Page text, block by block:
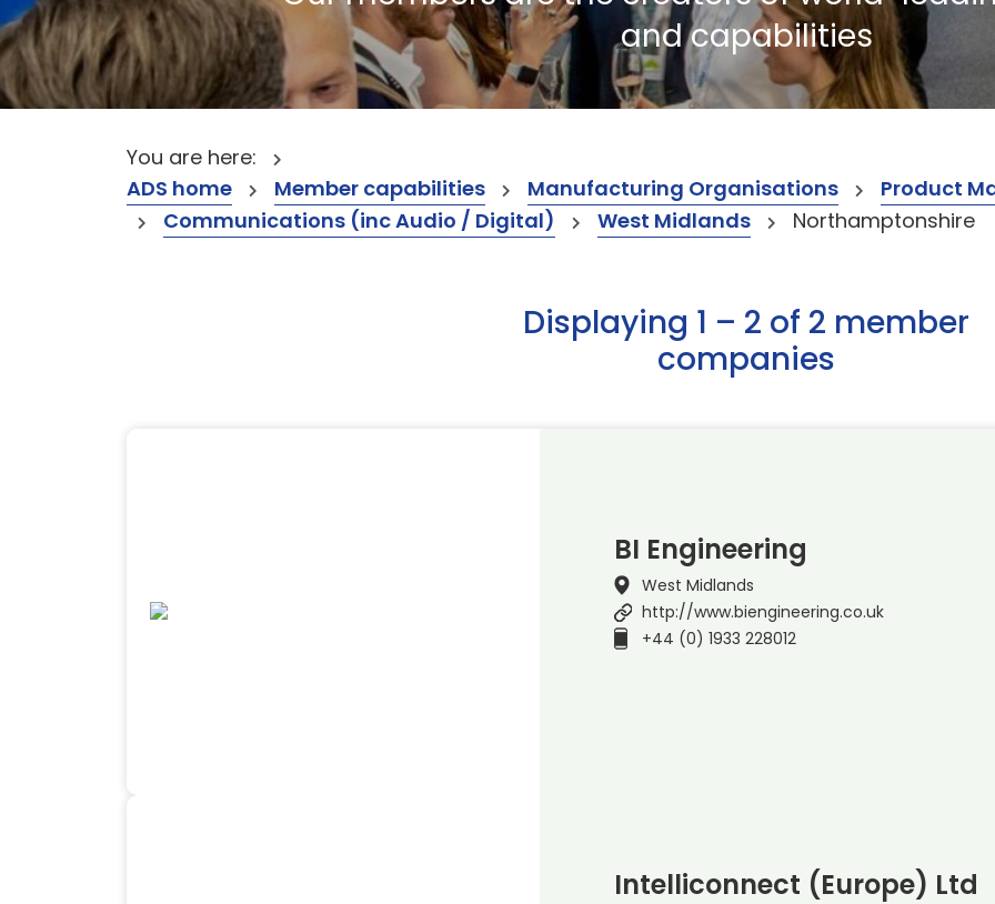
and capabilities
You are here:
ADS home
Member capabilities Manufacturing Organisations Product
Communications (inc Audio / Digital)
West Midlands Northamptonshire
Displaying 1 – 2 of 2 member
companies
BI Engineering
West Midlands
http://www.biengineering.co.uk
+44 (0) 1933 228012
Intelliconnect (Europe) Ltd